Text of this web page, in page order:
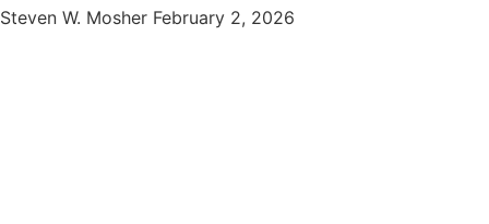
Steven W. Mosher February 2, 2026